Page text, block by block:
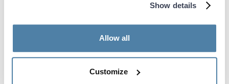
Show details
Allow all
Customize
in their scan rate after 9 weeks of
training with Be Your Best
load, Be Your Best allows players to
keep improving even when injured